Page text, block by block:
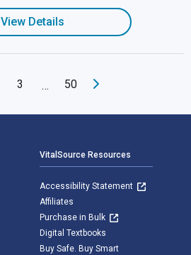
View Details
3 … 50
VitalSource Resources
Accessibility Statement
Affiliates
Purchase in Bulk
Digital Textbooks
Buy Safe. Buy Smart